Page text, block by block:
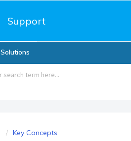
Support
Solutions
Key Concepts